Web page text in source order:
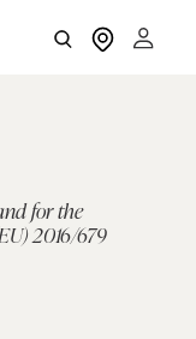
for the
2016/679